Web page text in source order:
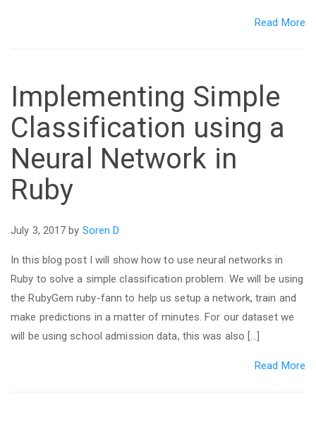
Read More
Implementing Simple
Classification using a
Neural Network in
Ruby
July 3, 2017 by Soren D
In this blog post I will show how to use neural networks in
Ruby to solve a simple classification problem. We will be using
the RubyGem ruby-fann to help us setup a network, train and
make predictions in a matter of minutes. For our dataset we
will be using school admission data, this was also […]
Read More